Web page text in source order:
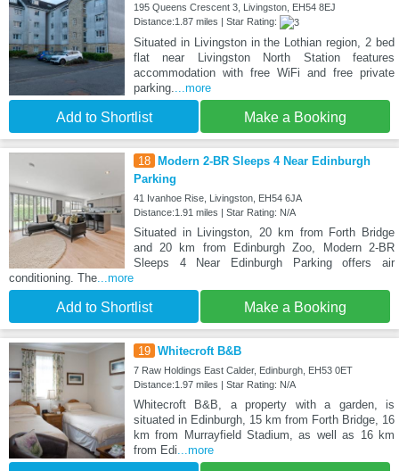
195 Queens Crescent 3, Livingston, EH54 8EJ
Distance:1.87 miles | Star Rating:
Situated in Livingston in the Lothian region, 2 bed
flat near Livingston North Station features
accommodation with free WiFi and free private
parking....more
Add to Shortlist Make a Booking
18
Modern 2-BR Sleeps 4 Near Edinburgh
Parking
41 Ivanhoe Rise, Livingston, EH54 6JA
Distance:1.91 miles | Star Rating: N/A
Situated in Livingston, 20 km from Forth Bridge
and 20 km from Edinburgh Zoo, Modern 2-BR
Sleeps 4 Near Edinburgh Parking offers air
conditioning. The...more
Add to Shortlist Make a Booking
19 Whitecroft B&B
7 Raw Holdings East Calder, Edinburgh, EH53 0ET
Distance:1.97 miles | Star Rating: N/A
Whitecroft B&B, a property with a garden, is
situated in Edinburgh, 15 km from Forth Bridge, 16
km from Murrayfield Stadium, as well as 16 km
from Edi...more